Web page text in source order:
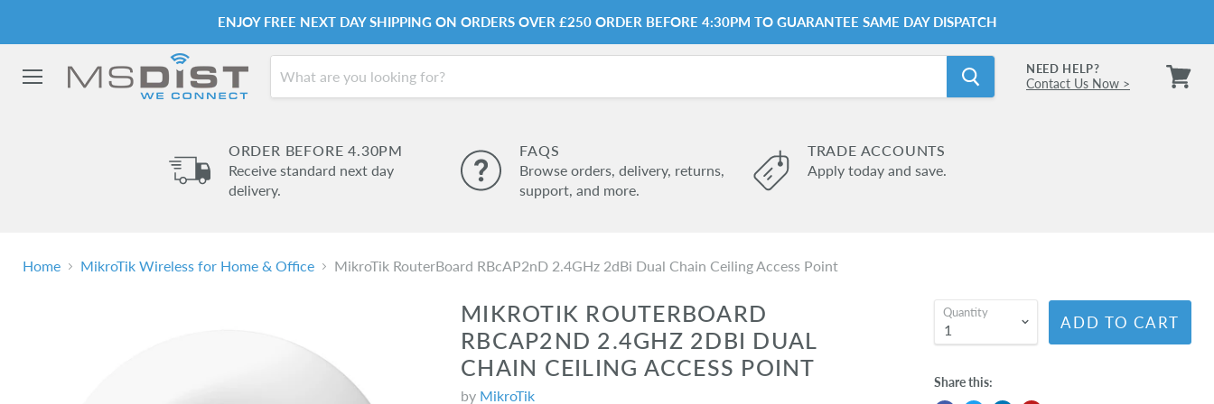
ENJOY FREE NEXT DAY SHIPPING ON ORDERS OVER £250 ORDER BEFORE 4:30PM TO GUARANTEE SAME DAY DISPATCH
NEED HELP?
Contact Us Now >
ORDER BEFORE 4.30PM
Receive standard next day
delivery.
FAQS
Browse orders, delivery, returns,
support, and more.
TRADE ACCOUNTS
Apply today and save.
Home MikroTik Wireless for Home & Office MikroTik RouterBoard RBcAP2nD 2.4GHz 2dBi Dual Chain Ceiling Access Point
MIKROTIK ROUTERBOARD
RBCAP2ND 2.4GHZ 2DBI DUAL
CHAIN CEILING ACCESS POINT
by MikroTik
Quantity
ADD TO CART
Share this: